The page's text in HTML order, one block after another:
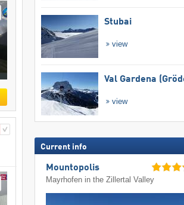
Stubai
view
Val Gardena
view
Current info
Mountopolis
Mayrhofen in the Zillertal Valley